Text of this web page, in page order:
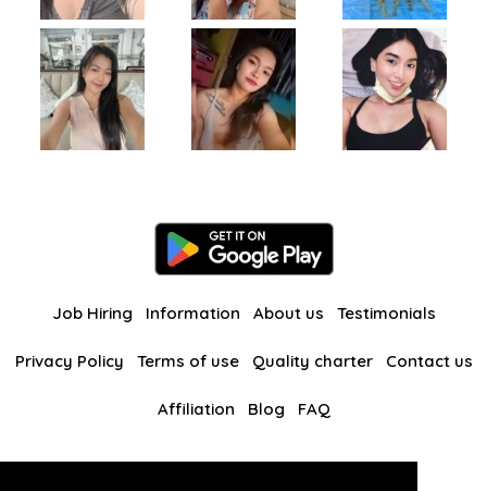
Job Hiring Information About us Testimonials
Privacy Policy Terms of use Quality charter Contact us
Affiliation Blog FAQ